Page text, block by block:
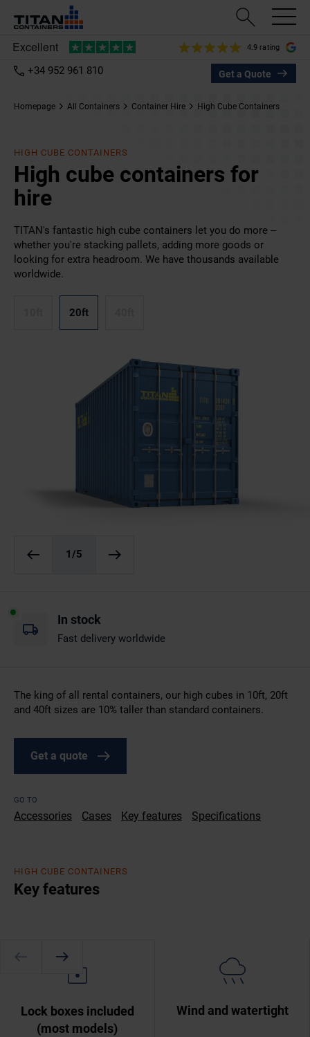
4.9 rating
+34 952 961 810 Get a Quote
Homepage All Containers Container Hire High Cube Containers
HIGH CUBE CONTAINERS
High cube containers for
hire
TITAN's fantastic high cube containers let you do more –
whether you're stacking pallets, adding more goods or
looking for extra headroom. We have thousands available
worldwide.
1 /5
20ft
In stock
Fast delivery worldwide
The king of all rental containers, our high cubes in 10ft, 20ft
and 40ft sizes are 10% taller than standard containers.
Get a quote
GO TO
Accessories Cases Key features Specifications
HIGH CUBE CONTAINERS
Key features
Lock boxes included
(most models)
Wind and watertight